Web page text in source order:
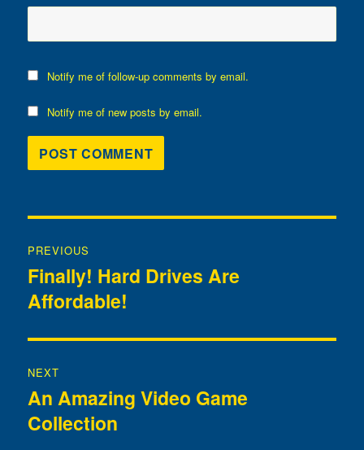
Notify me of follow-up comments by email.
Notify me of new posts by email.
navigation
PREVIOUS
Previous
post:
Finally! Hard Drives Are
Affordable!
NEXT
Next
post:
An Amazing Video Game
Collection